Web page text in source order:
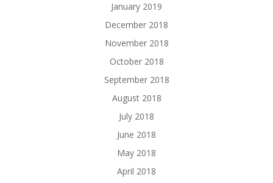
January 2019
December 2018
November 2018
October 2018
September 2018
August 2018
July 2018
June 2018
May 2018
April 2018